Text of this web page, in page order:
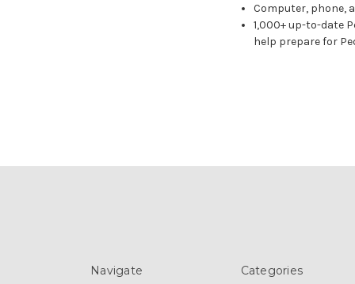
Computer, phone,
1,000+ up-to-date
help prepare for
Navigate Categories